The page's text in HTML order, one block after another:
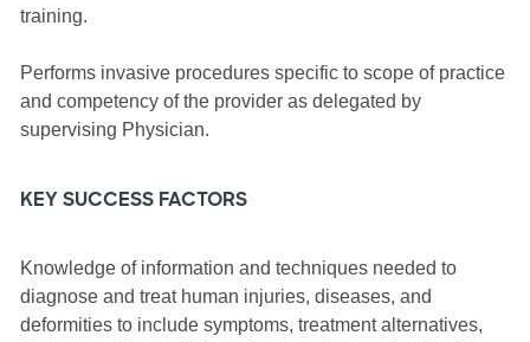
training.
Performs invasive procedures specific to scope of practice
and competency of the provider as delegated by
supervising Physician.
KEY SUCCESS FACTORS
Knowledge of information and techniques needed to
diagnose and treat human injuries, diseases, and
deformities to include symptoms, treatment alternatives,